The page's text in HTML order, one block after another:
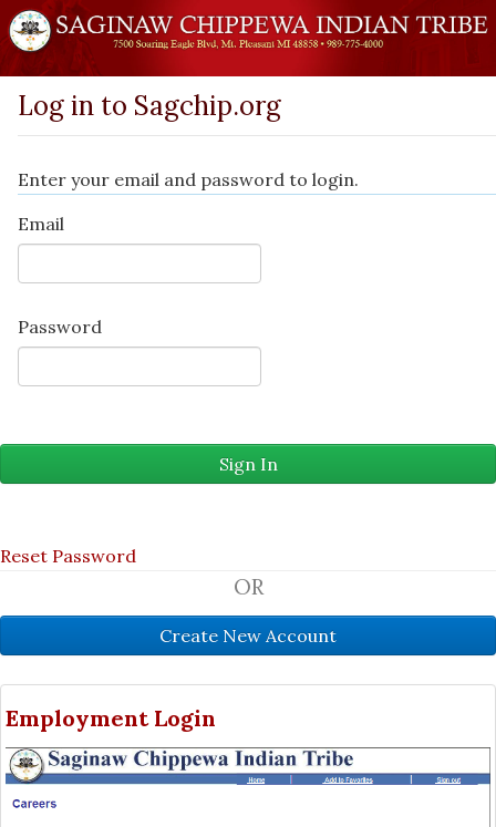
Log in to Sagchip.org
Enter your email and password to login.
Email
Password
Reset Password
OR
Employment Login